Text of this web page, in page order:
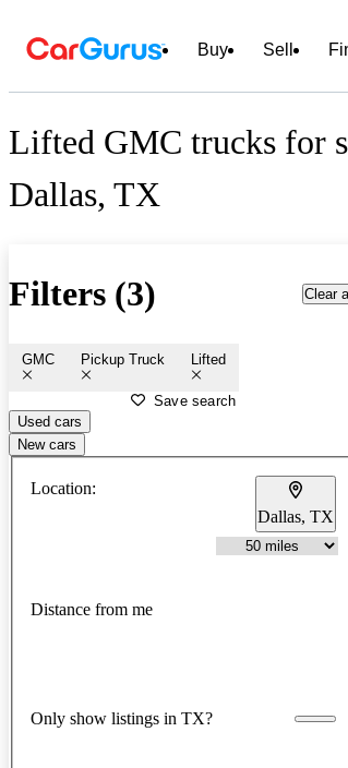
Buy Sell
Lifted GMC trucks for
Dallas, TX
Filters (3) Clear all
GMC Pickup Truck Lifted
Save search
Used cars
New cars
Location:
Dallas, TX
Distance from me
Only show listings in TX?